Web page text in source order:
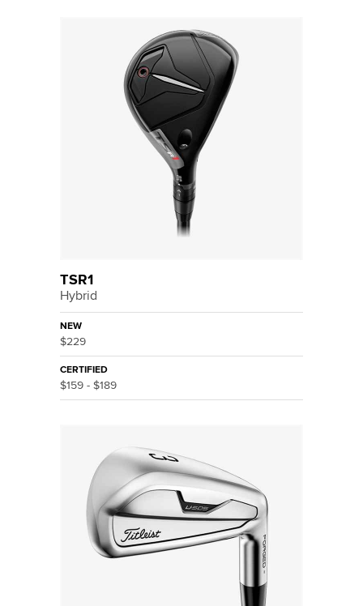
TSR1
Hybrid
NEW
$229
CERTIFIED
$159 - $189